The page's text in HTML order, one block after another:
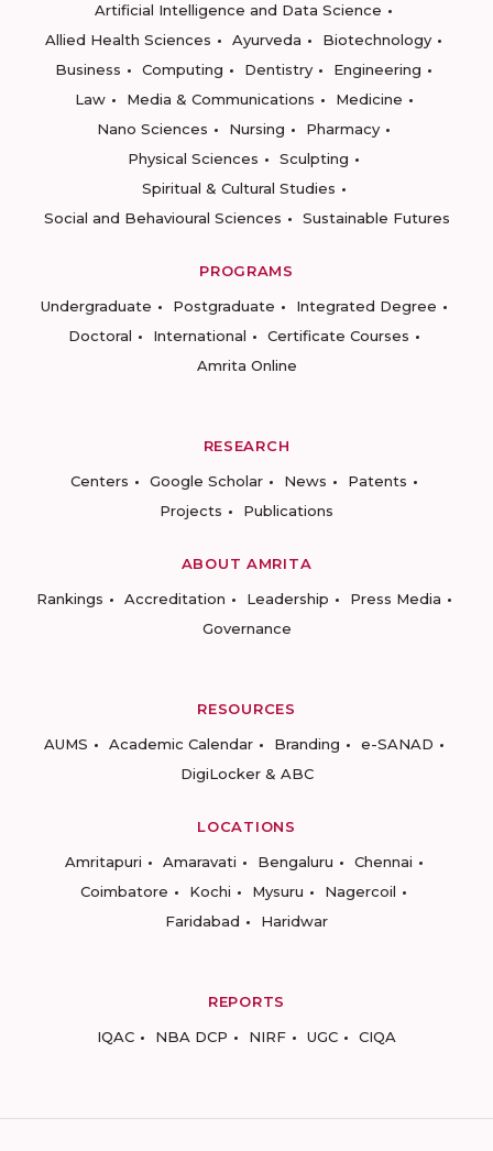
Artificial Intelligence and Data Science
Allied Health Sciences
Ayurveda
Biotechnology
Business
Computing Dentistry
Engineering
Law
Media & Communications
Medicine
Nano Sciences
Nursing
Pharmacy
Physical Sciences
Sculpting
Spiritual & Cultural Studies
Social and Behavioural Sciences
Sustainable Futures
PROGRAMS
Undergraduate
Postgraduate
Integrated Degree
Doctoral
International
Certificate Courses
Amrita Online
RESEARCH
Centers
Google Scholar News
Patents
Projects
Publications
ABOUT AMRITA
Rankings
Accreditation Leadership
Press Media
Governance
RESOURCES
AUMS
Academic Calendar Branding
e-SANAD
DigiLocker & ABC
LOCATIONS
Amritapuri
Amaravati Bengaluru
Chennai
Coimbatore
Kochi Mysuru
Nagercoil
Faridabad
Haridwar
REPORTS
IQAC
NBA DCP NIRF UGC CIQA